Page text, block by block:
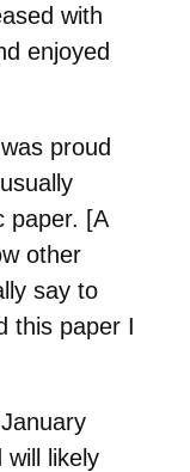
with
enjoyed
proud
paper. [A
other
say to
this paper I
will likely